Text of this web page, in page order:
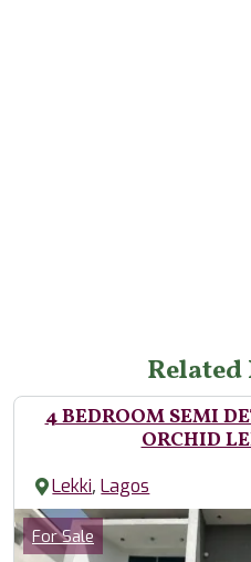
4 BEDROOM SEMI
ORCHID
Lekki,Lagos
Images
Category
For Sale